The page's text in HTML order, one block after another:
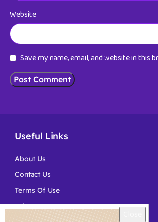
Website
Save my name, email, and website in
Useful Links
About Us
Contact Us
Terms Of Use
Privacy